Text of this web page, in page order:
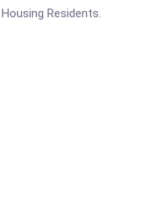
Residents.